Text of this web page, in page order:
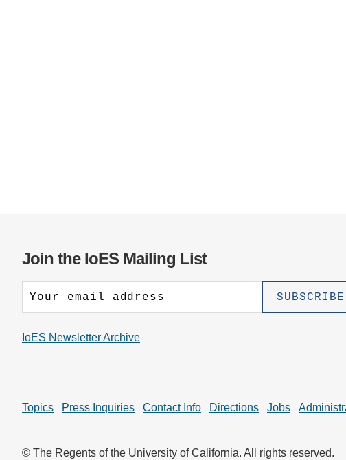
Join the IoES Mailing List
IoES Newsletter Archive
Topics Press Inquiries Contact Info Directions Jobs
© The Regents of the University of California. All rights reserved.